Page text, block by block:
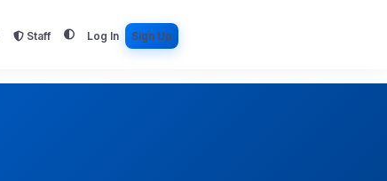
Staff Log In Sign Up